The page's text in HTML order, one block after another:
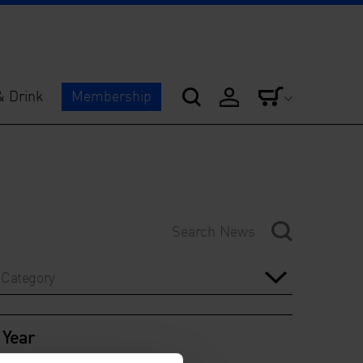
Drink Membership
Category
Year